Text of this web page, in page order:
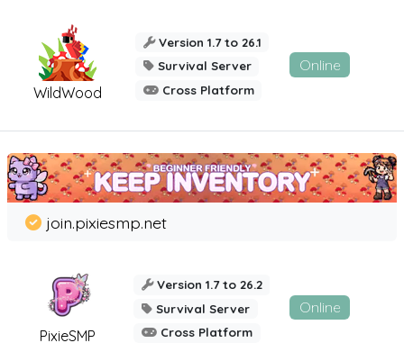
WildWood
Version 1.7 to 26.1
Survival Server
Cross Platform
Online
PixieSMP
join.pixiesmp.net
Version 1.7 to 26.2
Survival Server
Cross Platform
Online